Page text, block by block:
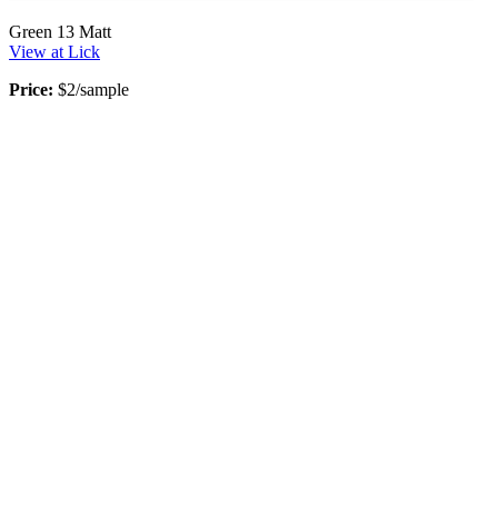
Green 13 Matt
View at Lick
Price: $2/sample